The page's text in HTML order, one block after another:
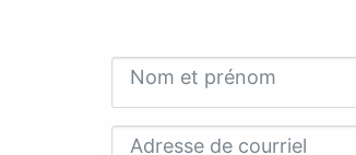
Nom et prénom
Adresse de courriel